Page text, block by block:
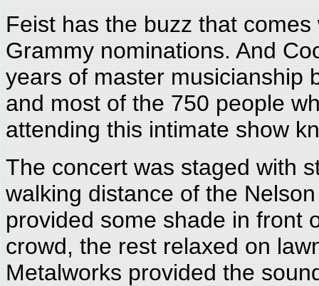
Feist has the buzz that
Grammy nominations. And
years of master musicianship
and most of the 750 people
attending this intimate show
The concert was staged with
walking distance of the
provided some shade in front
crowd, the rest relaxed on
Metalworks provided the